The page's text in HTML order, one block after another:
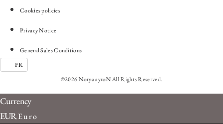
Cookies policies
Privacy Notice
General Sales Conditions
FR
©2026 Norya ayroN All Rights Reserved.
Currency
EUREuro